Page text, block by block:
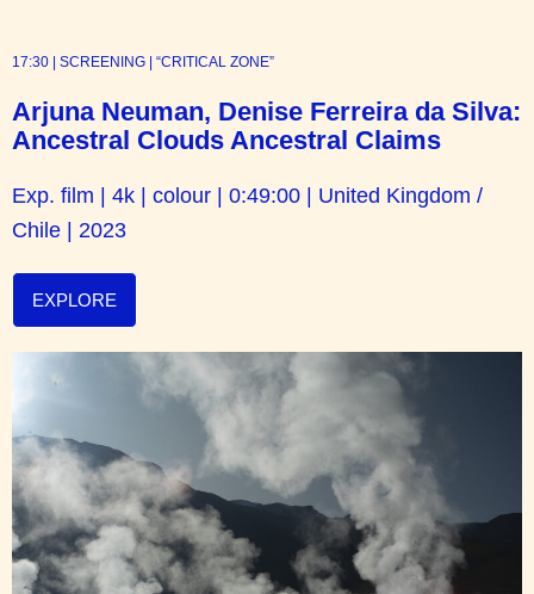
17:30 | SCREENING | “CRITICAL ZONE”
Arjuna Neuman, Denise Ferreira da Silva:
Ancestral Clouds Ancestral Claims
Exp. film | 4k | colour | 0:49:00 | United Kingdom /
Chile | 2023
EXPLORE